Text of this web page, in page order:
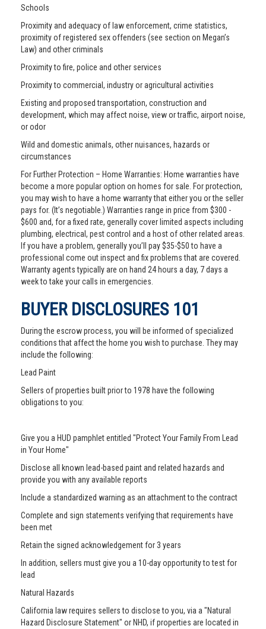
Schools
Proximity and adequacy of law enforcement, crime statistics,
proximity of registered sex offenders (see section on Megan’s
Law) and other criminals
Proximity to fire, police and other services
Proximity to commercial, industry or agricultural activities
Existing and proposed transportation, construction and
development, which may affect noise, view or traffic, airport noise,
or odor
Wild and domestic animals, other nuisances, hazards or
circumstances
For Further Protection – Home Warranties: Home warranties have
become a more popular option on homes for sale. For protection,
you may wish to have a home warranty that either you or the seller
pays for. (It’s negotiable.) Warranties range in price from $300 -
$600 and, for a fixed rate, generally cover limited aspects including
plumbing, electrical, pest control and a host of other related areas.
If you have a problem, generally you’ll pay $35-$50 to have a
professional come out inspect and fix problems that are covered.
Warranty agents typically are on hand 24 hours a day, 7 days a
week to take your calls in emergencies.
BUYER DISCLOSURES 101
During the escrow process, you will be informed of specialized
conditions that affect the home you wish to purchase. They may
include the following:
Lead Paint
Sellers of properties built prior to 1978 have the following
obligations to you:
Give you a HUD pamphlet entitled "Protect Your Family From Lead
in Your Home"
Disclose all known lead-based paint and related hazards and
provide you with any available reports
Include a standardized warning as an attachment to the contract
Complete and sign statements verifying that requirements have
been met
Retain the signed acknowledgement for 3 years
In addition, sellers must give you a 10-day opportunity to test for
lead
Natural Hazards
California law requires sellers to disclose to you, via a "Natural
Hazard Disclosure Statement" or NHD, if properties are located in